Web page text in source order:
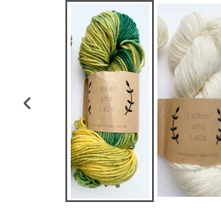
PREVIOUS